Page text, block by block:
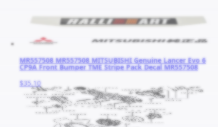
MR557508 MR557508 MITSUBISHI Genuine Lancer Evo 6
CP9A Front Bumper TME Stripe Pack Decal MR557508
$35.10